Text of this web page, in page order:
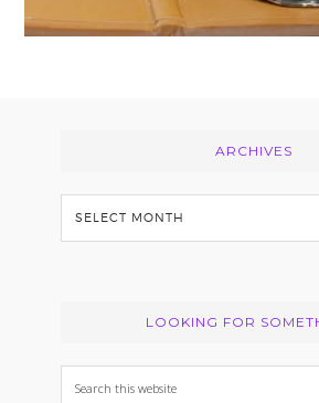
ARCHIVES
Archives
LOOKING FOR
Search